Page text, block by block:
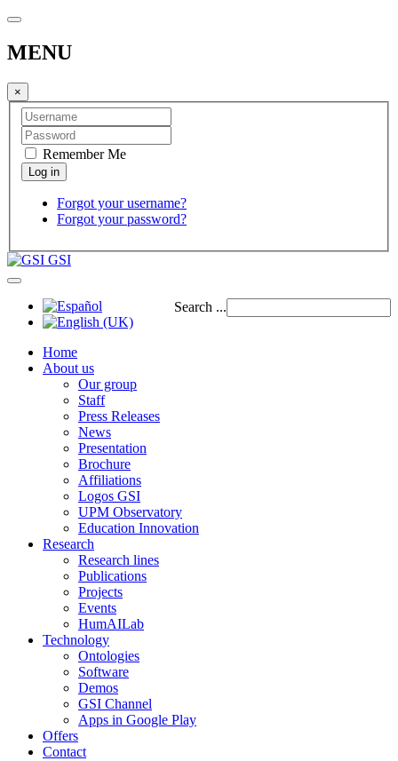
MENU
×
Remember Me
Forgot your username?
Forgot your password?
GSI
Search ...
Home
About us
Our group
Staff
Press Releases
News
Presentation
Brochure
Affiliations
Logos GSI
UPM Observatory
Education Innovation
Research
Research lines
Publications
Projects
Events
HumAILab
Technology
Ontologies
Software
Demos
GSI Channel
Apps in Google Play
Offers
Contact